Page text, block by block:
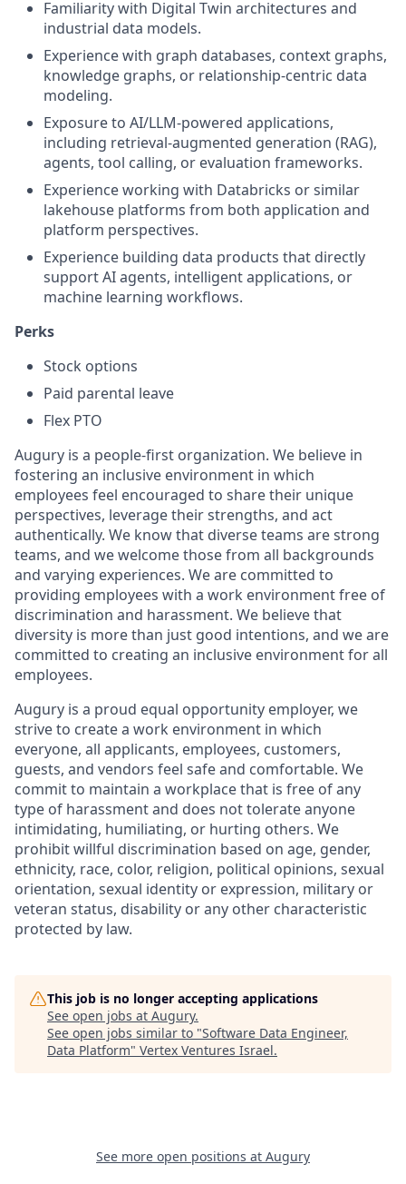
Familiarity with Digital Twin architectures and
industrial data models.
Experience with graph databases, context graphs,
knowledge graphs, or relationship-centric data
modeling.
Exposure to AI/LLM-powered applications,
including retrieval-augmented generation (RAG),
agents, tool calling, or evaluation frameworks.
Experience working with Databricks or similar
lakehouse platforms from both application and
platform perspectives.
Experience building data products that directly
support AI agents, intelligent applications, or
machine learning workflows.
Perks
Stock options
Paid parental leave
Flex PTO
Augury is a people-first organization. We believe in
fostering an inclusive environment in which
employees feel encouraged to share their unique
perspectives, leverage their strengths, and act
authentically. We know that diverse teams are strong
teams, and we welcome those from all backgrounds
and varying experiences. We are committed to
providing employees with a work environment free of
discrimination and harassment. We believe that
diversity is more than just good intentions, and we are
committed to creating an inclusive environment for all
employees.
Augury is a proud equal opportunity employer, we
strive to create a work environment in which
everyone, all applicants, employees, customers,
guests, and vendors feel safe and comfortable. We
commit to maintain a workplace that is free of any
type of harassment and does not tolerate anyone
intimidating, humiliating, or hurting others. We
prohibit willful discrimination based on age, gender,
ethnicity, race, color, religion, political opinions, sexual
orientation, sexual identity or expression, military or
veteran status, disability or any other characteristic
protected by law.
This job is no longer accepting applications
See open jobs at Augury.
See open jobs similar to "Software Data Engineer,
Data Platform" Vertex Ventures Israel.
See more open positions at Augury